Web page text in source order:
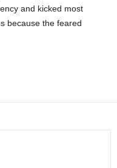
and kicked most
because the feared